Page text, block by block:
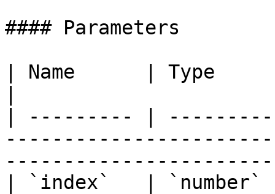
#### Parameters
| Name      | Type
| --------- |
| `index`   | `number`